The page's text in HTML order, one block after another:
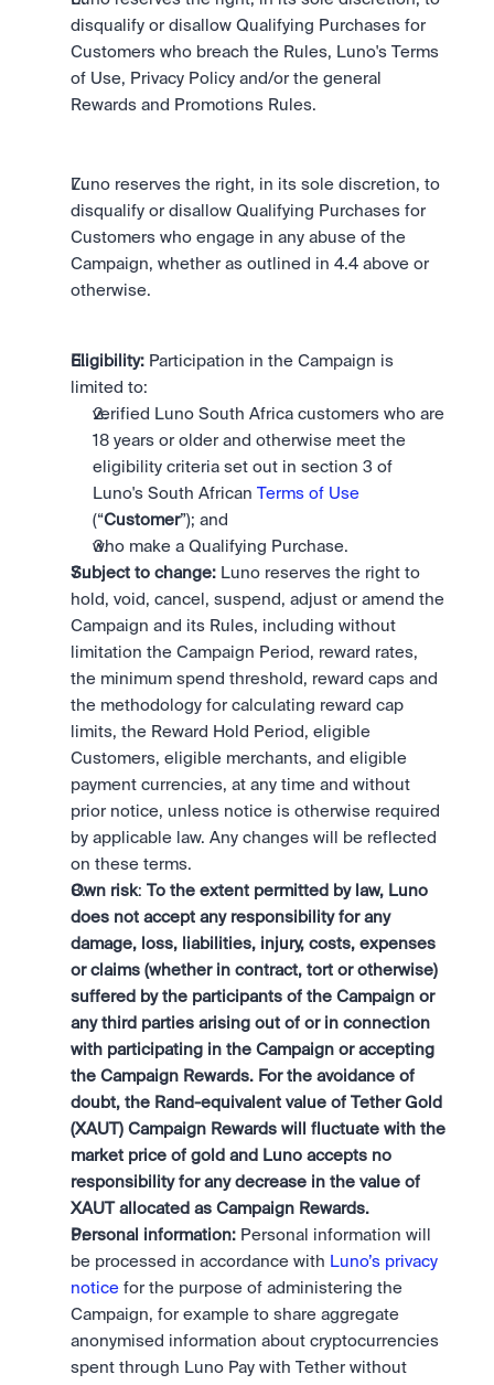
disqualify or disallow Qualifying Purchases for
Customers who breach the Rules, Luno's Terms
of Use, Privacy Policy and/or the general
Rewards and Promotions Rules.
Luno reserves the right, in its sole discretion, to
disqualify or disallow Qualifying Purchases for
Customers who engage in any abuse of the
Campaign, whether as outlined in 4.4 above or
otherwise.
Eligibility: Participation in the Campaign is
limited to:
verified Luno South Africa customers who are
18 years or older and otherwise meet the
eligibility criteria set out in section 3 of
Luno's South African Terms of Use
(“Customer”); and
who make a Qualifying Purchase.
Subject to change: Luno reserves the right to
hold, void, cancel, suspend, adjust or amend the
Campaign and its Rules, including without
limitation the Campaign Period, reward rates,
the minimum spend threshold, reward caps and
the methodology for calculating reward cap
limits, the Reward Hold Period, eligible
Customers, eligible merchants, and eligible
payment currencies, at any time and without
prior notice, unless notice is otherwise required
by applicable law. Any changes will be reflected
on these terms.
Own risk: To the extent permitted by law, Luno
does not accept any responsibility for any
damage, loss, liabilities, injury, costs, expenses
or claims (whether in contract, tort or otherwise)
suffered by the participants of the Campaign or
any third parties arising out of or in connection
with participating in the Campaign or accepting
the Campaign Rewards. For the avoidance of
doubt, the Rand-equivalent value of Tether Gold
(XAUT) Campaign Rewards will fluctuate with the
market price of gold and Luno accepts no
responsibility for any decrease in the value of
XAUT allocated as Campaign Rewards.
Personal information: Personal information will
be processed in accordance with Luno’s privacy
notice for the purpose of administering the
Campaign, for example to share aggregate
anonymised information about cryptocurrencies
spent through Luno Pay with Tether without